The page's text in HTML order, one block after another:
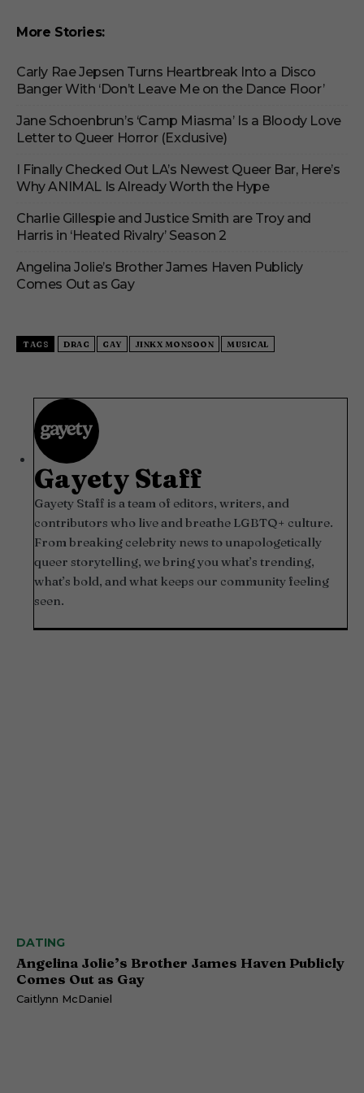
More Stories:
Carly Rae Jepsen Turns Heartbreak Into a Disco
Banger With ‘Don’t Leave Me on the Dance Floor’
Jane Schoenbrun’s ‘Camp Miasma’ Is a Bloody Love
Letter to Queer Horror (Exclusive)
I Finally Checked Out LA’s Newest Queer Bar, Here’s
Why ANIMAL Is Already Worth the Hype
Charlie Gillespie and Justice Smith are Troy and
Harris in ‘Heated Rivalry’ Season 2
Angelina Jolie’s Brother James Haven Publicly
Comes Out as Gay
TAGS DRAG GAY JINKX MONSOON MUSICAL
Gayety Staff
Gayety Staff is a team of editors, writers, and
contributors who live and breathe LGBTQ+ culture.
From breaking celebrity news to unapologetically
queer storytelling, we bring you what’s trending,
what’s bold, and what keeps our community feeling
seen.
DATING
Angelina Jolie’s Brother James Haven Publicly
Comes Out as Gay
Caitlynn McDaniel